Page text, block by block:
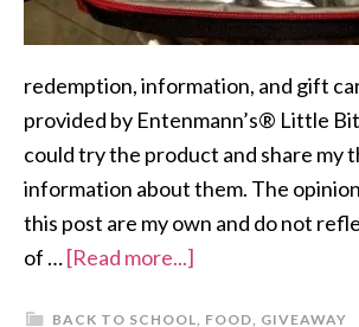
redemption, information, and gift
provided by Entenmann’s® Little
could try the product and share my
information about them. The
this post are my own and do not
of …[Read more...]
BACK TO SCHOOL, FOOD, GIVEAWAY